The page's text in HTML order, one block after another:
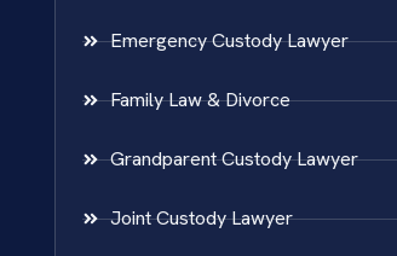
Emergency Custody Lawyer
Family Law & Divorce
Grandparent Custody Lawyer
Joint Custody Lawyer